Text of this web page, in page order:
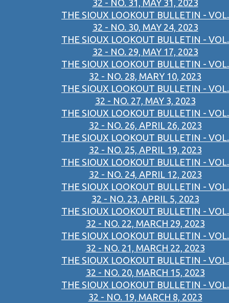
32 - NO. 31, MAY 31, 2023
THE SIOUX LOOKOUT BULLETIN - VOL.
32 - NO. 30, MAY 24, 2023
THE SIOUX LOOKOUT BULLETIN - VOL.
32 - NO. 29, MAY 17, 2023
THE SIOUX LOOKOUT BULLETIN - VOL.
32 - NO. 28, MARY 10, 2023
THE SIOUX LOOKOUT BULLETIN - VOL.
32 - NO. 27, MAY 3, 2023
THE SIOUX LOOKOUT BULLETIN - VOL.
32 - NO. 26, APRIL 26, 2023
THE SIOUX LOOKOUT BULLETIN - VOL.
32 - NO. 25, APRIL 19, 2023
THE SIOUX LOOKOUT BULLETIN - VOL.
32 - NO. 24, APRIL 12, 2023
THE SIOUX LOOKOUT BULLETIN - VOL.
32 - NO. 23, APRIL 5, 2023
THE SIOUX LOOKOUT BULLETIN - VOL.
32 - NO. 22, MARCH 29, 2023
THE SIOUX LOOKOUT BULLETIN - VOL.
32 - NO. 21, MARCH 22, 2023
THE SIOUX LOOKOUT BULLETIN - VOL.
32 - NO. 20, MARCH 15, 2023
THE SIOUX LOOKOUT BULLETIN - VOL.
32 - NO. 19, MARCH 8, 2023